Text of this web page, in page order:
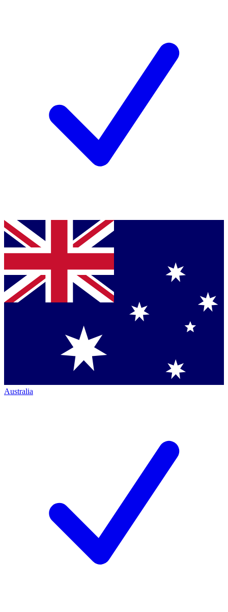
Australia